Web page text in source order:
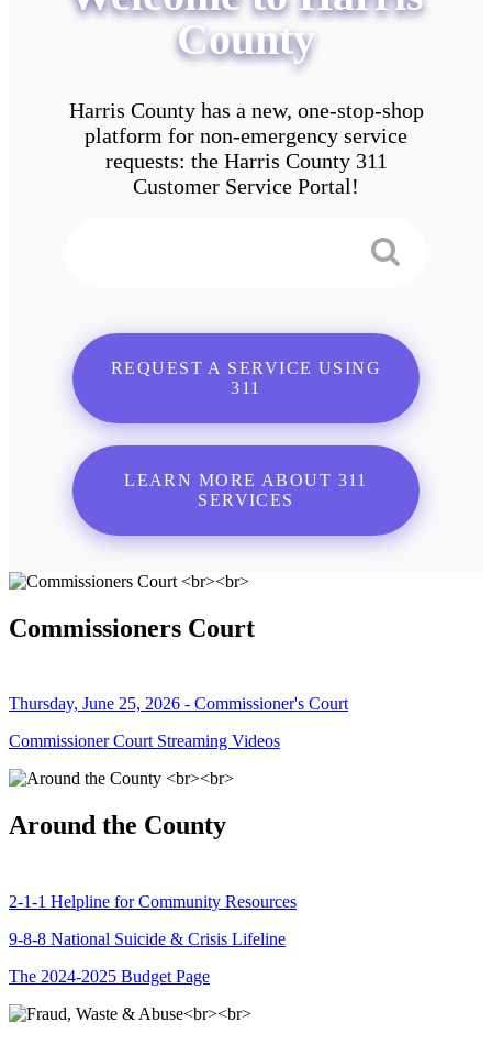
County
Harris County has a new, one-stop-shop
platform for non-emergency service
requests: the Harris County 311
Customer Service Portal!
REQUEST A SERVICE USING
311
LEARN MORE ABOUT 311
SERVICES
Commissioners Court
Thursday, June 25, 2026 - Commissioner's Court
Commissioner Court Streaming Videos
Around the County
2-1-1 Helpline for Community Resources
9-8-8 National Suicide & Crisis Lifeline
The 2024-2025 Budget Page